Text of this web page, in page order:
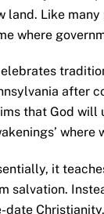
land. Like
where
after
that God will
it
salvation.
date